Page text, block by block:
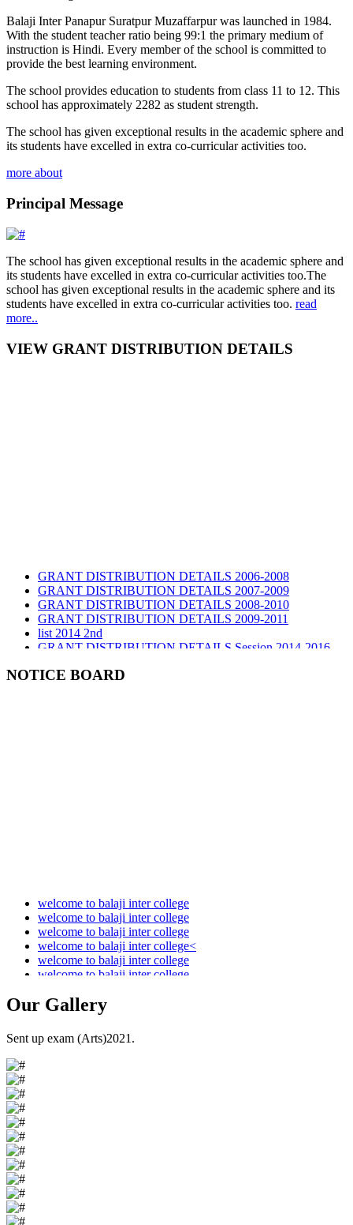
Balaji Inter Panapur Suratpur Muzaffarpur was launched in 1984.
With the student teacher ratio being 99:1 the primary medium of
instruction is Hindi. Every member of the school is committed to
provide the best learning environment.
The school provides education to students from class 11 to 12. This
school has approximately 2282 as student strength.
The school has given exceptional results in the academic sphere and
its students have excelled in extra co-curricular activities too.
more about
Principal Message
The school has given exceptional results in the academic sphere and
its students have excelled in extra co-curricular activities too.The
school has given exceptional results in the academic sphere and its
students have excelled in extra co-curricular activities too. read
more..
VIEW GRANT DISTRIBUTION DETAILS
GRANT DISTRIBUTION DETAILS 2006-2008
GRANT DISTRIBUTION DETAILS 2007-2009
GRANT DISTRIBUTION DETAILS 2008-2010
GRANT DISTRIBUTION DETAILS 2009-2011
list 2014 2nd
GRANT DISTRIBUTION DETAILS Session 2014-2016
list 2019 2nd
NOTICE BOARD
welcome to balaji inter college
welcome to balaji inter college
welcome to balaji inter college
welcome to balaji inter college<
welcome to balaji inter college
welcome to balaji inter college
Our Gallery
Sent up exam (Arts)2021.